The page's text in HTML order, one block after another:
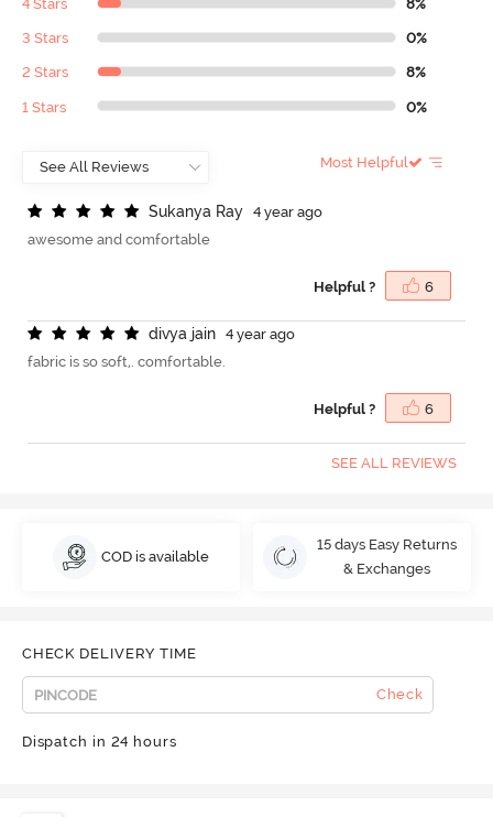
4 Stars 8%
3 Stars 0%
2 Stars 8%
1 Stars 0%
Most Helpful
Sukanya Ray
4 year ago
awesome and comfortable
Helpful ? 6
divya jain
4 year ago
fabric is so soft,. comfortable.
Helpful ? 6
SEE ALL REVIEWS
COD is available
15 days Easy Returns
& Exchanges
CHECK DELIVERY TIME
Check
Dispatch in 24 hours